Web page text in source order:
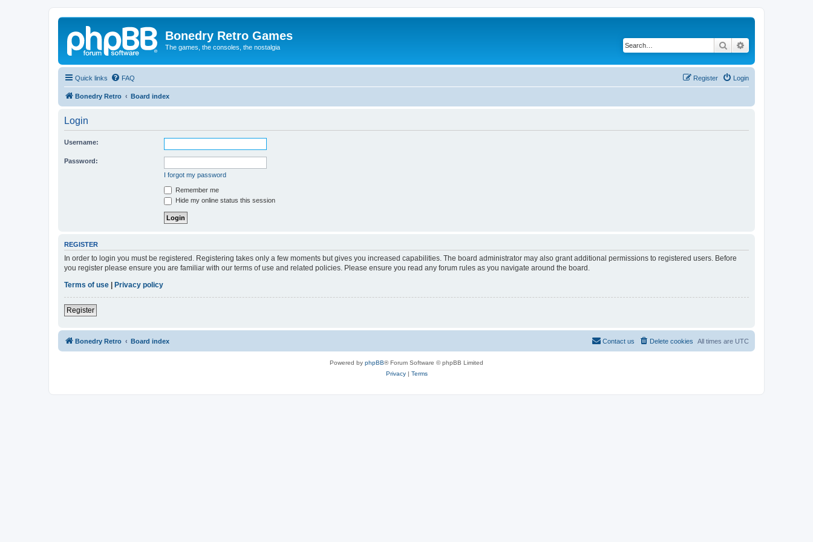
Bonedry Retro Games
The games, the consoles, the nostalgia Search
Quick links FAQ Login
Register
Bonedry Retro Board index
Login
Username:
Password:
I forgot my password
Remember me
Hide my online status this session
REGISTER
In order to login you must be registered. Registering takes only a few moments but gives you increased capabilities. The board administrator may also grant additional permissions to registered users. Before
you register please ensure you are familiar with our terms of use and related policies. Please ensure you read any forum rules as you navigate around the board.
Terms of use
Privacy policy
Register
Bonedry Retro Board index All times are UTC
Delete cookies
Contact us
Powered by phpBB® Forum Software © phpBB Limited
Privacy| Terms